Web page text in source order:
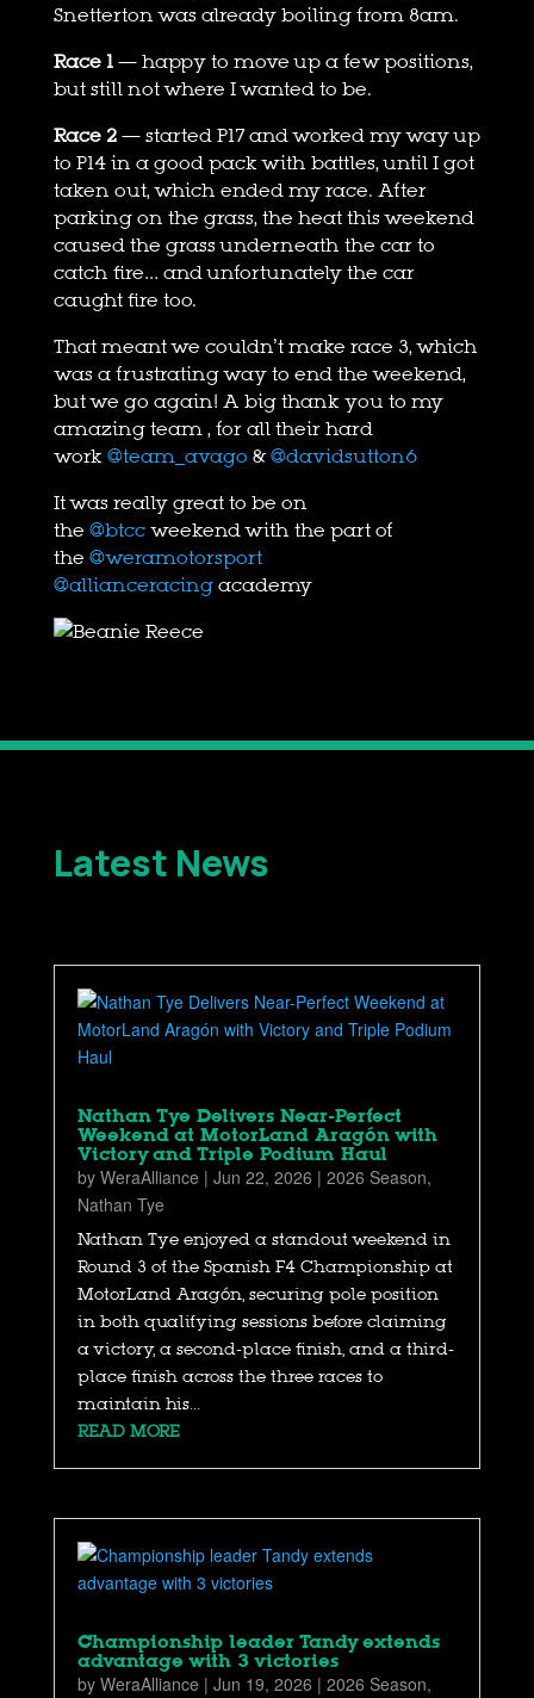
Snetterton was already boiling from 8am.
Race 1 — happy to move up a few positions,
but still not where I wanted to be.
Race 2— started P17 and worked my way up
to P14 in a good pack with battles, until I got
taken out, which ended my race. After
parking on the grass, the heat this weekend
caused the grass underneath the car to
catch fire… and unfortunately the car
caught fire too.
That meant we couldn’t make race 3, which
was a frustrating way to end the weekend,
but we go again! A big thank you to my
amazing team , for all their hard
work @team_avago & @davidsutton6
It was really great to be on
the @btccweekend with the part of
the @weramotorsport
@allianceracingacademy
Latest News
Nathan Tye Delivers Near-Perfect
Weekend at MotorLand Aragón with
Victory and Triple Podium Haul
by WeraAlliance | Jun 22, 2026 | 2026 Season,
Nathan Tye
Nathan Tye enjoyed a standout weekend in
Round 3 of the Spanish F4 Championship at
MotorLand Aragón, securing pole position
in both qualifying sessions before claiming
a victory, a second-place finish, and a third-
place finish across the three races to
maintain his...
READ MORE
Championship leader Tandy extends
advantage with 3 victories
by WeraAlliance | Jun 19, 2026 | 2026 Season,